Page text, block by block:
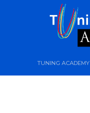
TUNING ACADEMY